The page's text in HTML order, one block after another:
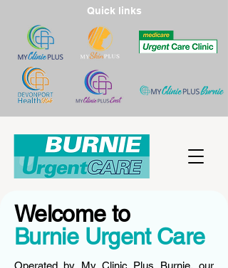
Quick links
Welcome to
Burnie Urgent Care
Operated by My Clinic Plus Burnie, our